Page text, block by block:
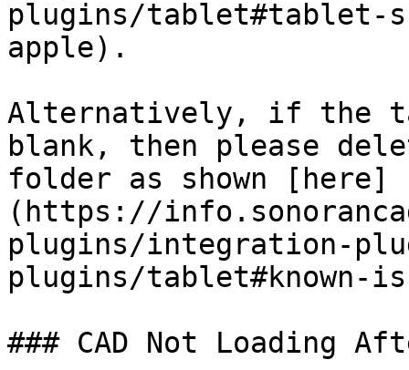
plugins/tablet#tablet-
apple).
Alternatively, if the
blank, then please
folder as shown [here]
(https://
plugins/integration-
plugins/tablet#known-
### CAD Not Loading